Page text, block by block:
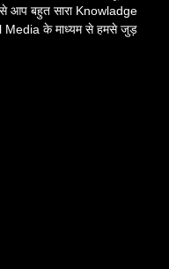
आप बहुत सारा Knowladge
Media के माध्यम से हमसे जुड़